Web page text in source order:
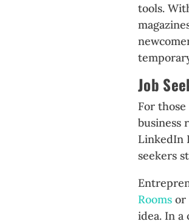
tools.
Job
For those
business
LinkedIn
seekers
Roomsor
idea. In